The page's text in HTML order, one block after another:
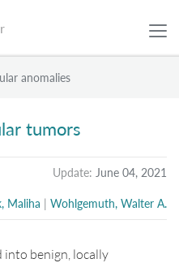
tumors
anomalies
Update: June 04, 2021
Maliha | Wohlgemuth, Walter A.
into benign, locally